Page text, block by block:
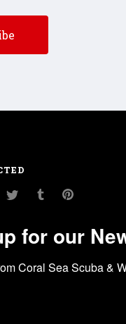
Twitter Tumblr
for our
Coral Sea Scuba &